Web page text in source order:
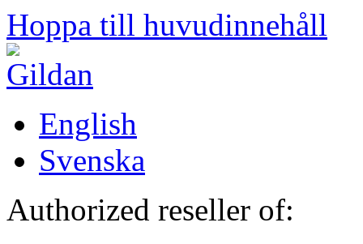
Hoppa till huvudinnehåll
English
Svenska
Authorized reseller of: